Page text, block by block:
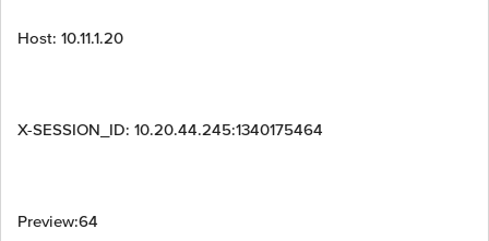
Host: 10.11.1.20
X-SESSION_ID: 10.20.44.245:1340175464
Preview:64